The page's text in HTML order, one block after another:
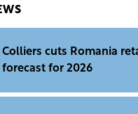
his real estate
of the Muntenia
Colliers cuts Romania
forecast for 2026